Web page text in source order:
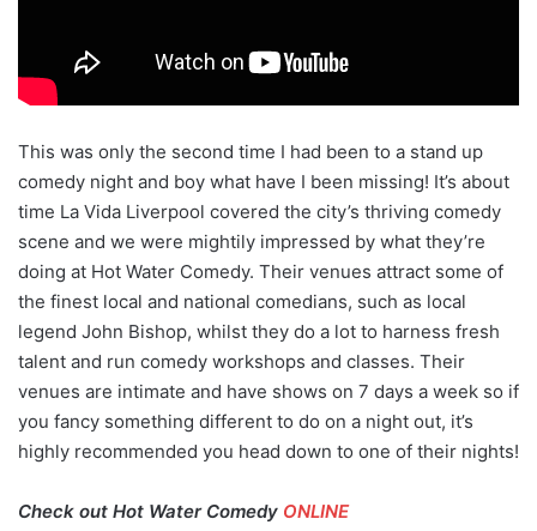
This was only the second time I had been to a stand up
comedy night and boy what have I been missing! It’s about
time La Vida Liverpool covered the city’s thriving comedy
scene and we were mightily impressed by what they’re
doing at Hot Water Comedy. Their venues attract some of
the finest local and national comedians, such as local
legend John Bishop, whilst they do a lot to harness fresh
talent and run comedy workshops and classes. Their
venues are intimate and have shows on 7 days a week so if
you fancy something different to do on a night out, it’s
highly recommended you head down to one of their nights!
Check out Hot Water Comedy ONLINE